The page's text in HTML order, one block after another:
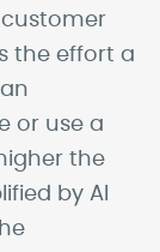
customer
the effort a
or use a
the
by AI